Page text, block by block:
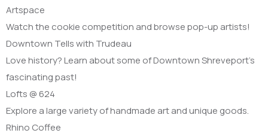
Artspace
Watch the cookie competition and browse pop-up artists!
Downtown Tells with Trudeau
Love history? Learn about some of Downtown Shreveport’s
fascinating past!
Lofts @ 624
Explore a large variety of handmade art and unique goods.
Rhino Coffee